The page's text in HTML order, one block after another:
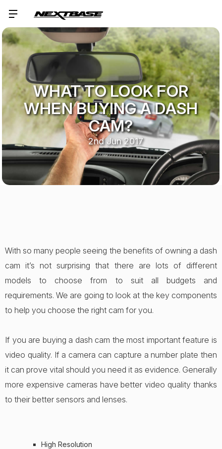
WHAT TO LOOK FOR
WHEN BUYING A DASH
CAM?
2nd Jun 2017
With so many people seeing the benefits of owning a dash
cam it’s not surprising that there are lots of different
models to choose from to suit all budgets and
requirements. We are going to look at the key components
to help you choose the right cam for you.
If you are buying a dash cam the most important feature is
video quality. If a camera can capture a number plate then
it can prove vital should you need it as evidence. Generally
more expensive cameras have better video quality thanks
to their better sensors and lenses.
High Resolution